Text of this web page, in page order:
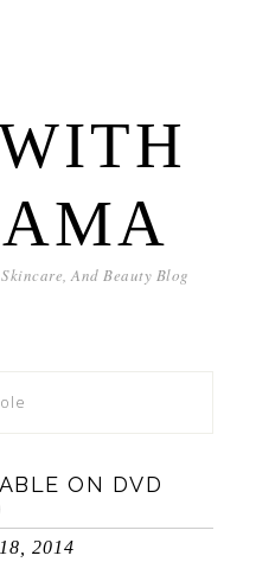
And Beauty Blog
ON DVD
2014